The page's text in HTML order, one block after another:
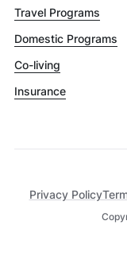
Travel Programs
Domestic Programs
Co-living
Insurance
Privacy Policy